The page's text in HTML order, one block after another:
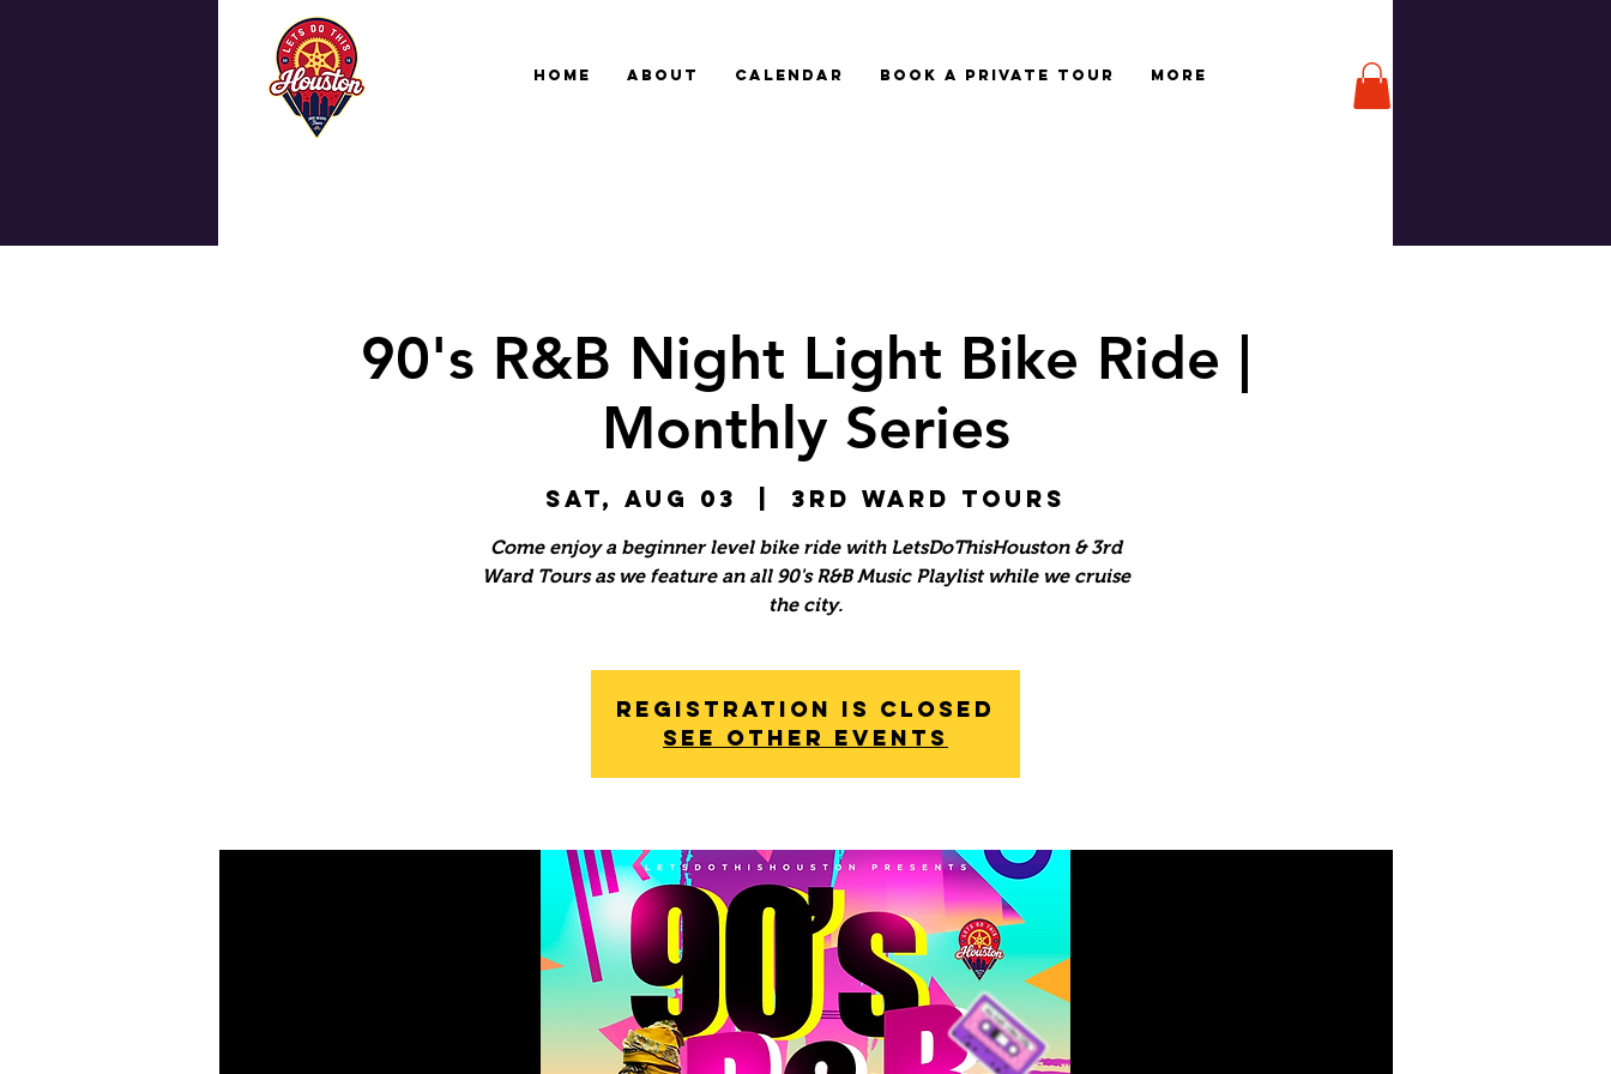
HOME ABOUT CALENDAR BOOK A PRIVATE TOUR More
90's R&B Night Light Bike Ride |
Monthly Series
Sat, Aug 03 3rd Ward Tours
Come enjoy a beginner level bike ride with LetsDoThisHouston & 3rd
Ward Tours as we feature an all 90's R&B Music Playlist while we cruise
the city.
Registration is Closed
See other events